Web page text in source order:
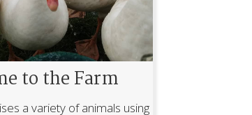
to the Farm
a variety of animals using